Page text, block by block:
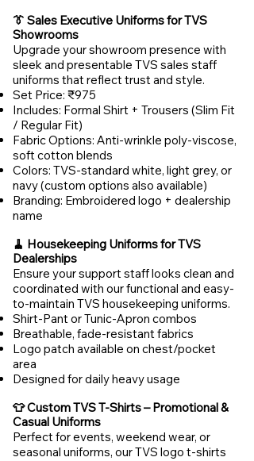
👔 Sales Executive Uniforms for TVS
Showrooms
Upgrade your showroom presence with
sleek and presentable TVS sales staff
uniforms that reflect trust and style.
Set Price: ₹975
Includes: Formal Shirt + Trousers (Slim Fit
/ Regular Fit)
Fabric Options: Anti-wrinkle poly-viscose,
soft cotton blends
Colors: TVS-standard white, light grey, or
navy (custom options also available)
Branding: Embroidered logo + dealership
name
🧹 Housekeeping Uniforms for TVS
Dealerships
Ensure your support staff looks clean and
coordinated with our functional and easy-
to-maintain TVS housekeeping uniforms.
Shirt-Pant or Tunic-Apron combos
Breathable, fade-resistant fabrics
Logo patch available on chest/pocket
area
Designed for daily heavy usage
👕 Custom TVS T-Shirts – Promotional &
Casual Uniforms
Perfect for events, weekend wear, or
seasonal uniforms, our TVS logo t-shirts